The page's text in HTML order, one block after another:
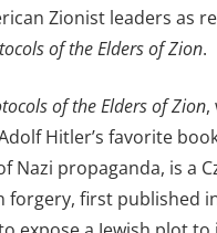
Zionist leaders as
of the Elders of Zion.
of the Elders of Zion,
Hitler’s favorite
Nazi propaganda, is a
forgery, first published